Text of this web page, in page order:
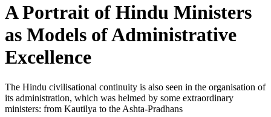
A Portrait of Hindu Ministers
as Models of Administrative
Excellence
The Hindu civilisational continuity is also seen in the organisation of
its administration, which was helmed by some extraordinary
ministers: from Kautilya to the Ashta-Pradhans